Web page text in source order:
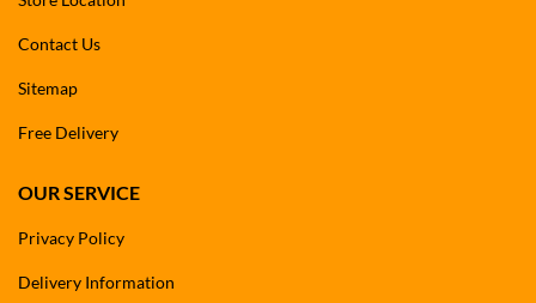
Contact Us
Sitemap
Free Delivery
OUR SERVICE
Privacy Policy
Delivery Information